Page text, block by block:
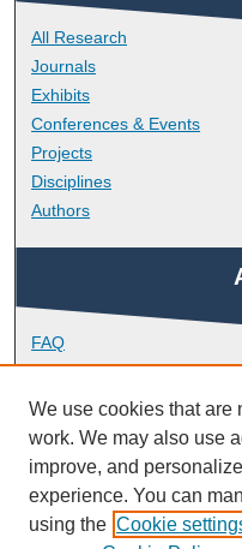
All Research
Journals
Exhibits
Conferences & Events
Projects
Disciplines
Authors
FAQ
Library Research Support
Contact
School of Engineering,
We use cookies that are
work. We may also use
improve, and
experience. You can
using the Cookie